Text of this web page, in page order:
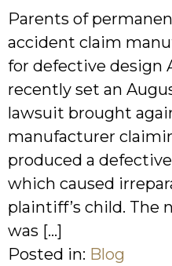
Parents of
accident claim
for defective design
recently set an
lawsuit brought
manufacturer
produced a
which caused
plaintiff’s child. The
was […]
Posted in: Blog